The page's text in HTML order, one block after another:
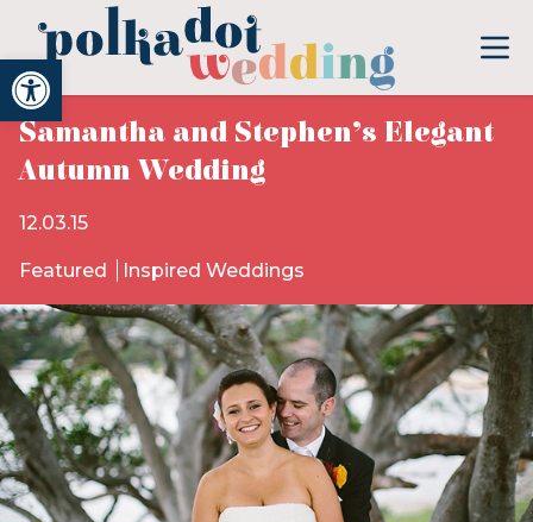
Open toolbar
Samantha and Stephen’s Elegant
Autumn Wedding
12.03.15
Featured Inspired Weddings